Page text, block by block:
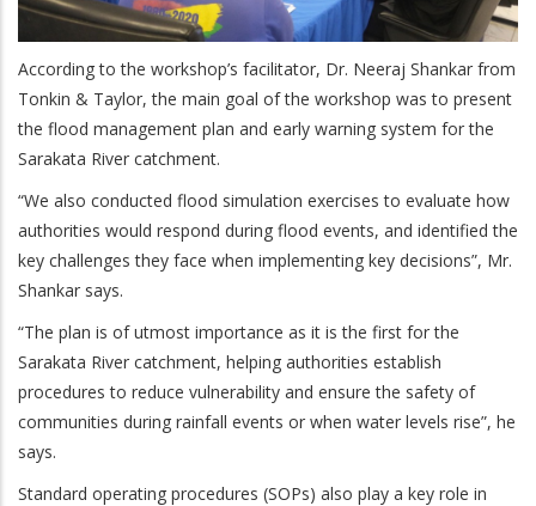
According to the workshop’s facilitator, Dr. Neeraj Shankar from
Tonkin & Taylor, the main goal of the workshop was to present
the flood management plan and early warning system for the
Sarakata River catchment.
“We also conducted flood simulation exercises to evaluate how
authorities would respond during flood events, and identified the
key challenges they face when implementing key decisions”, Mr.
Shankar says.
“The plan is of utmost importance as it is the first for the
Sarakata River catchment, helping authorities establish
procedures to reduce vulnerability and ensure the safety of
communities during rainfall events or when water levels rise”, he
says.
Standard operating procedures (SOPs) also play a key role in